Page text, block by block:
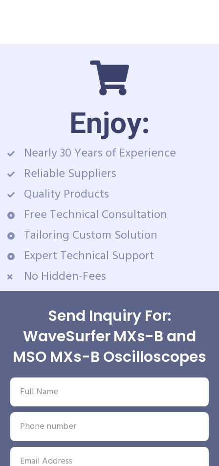
Enjoy:
Nearly 30 Years of Experience
Reliable Suppliers
Quality Products
Free Technical Consultation
Tailoring Custom Solution
Expert Technical Support
No Hidden-Fees
Send Inquiry For:
WaveSurfer MXs-B and
MSO MXs-B Oscilloscopes